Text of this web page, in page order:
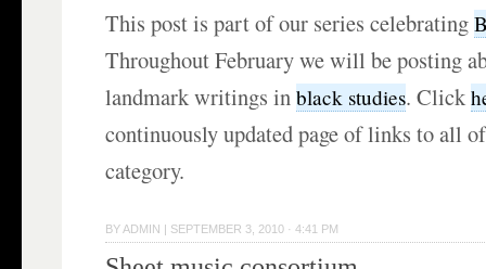
This post is part of our series celebrating
Throughout February we will be posting
landmark writings inblack studies. Click
continuously updated page of links to all
category.
BY ADMIN | SEPTEMBER 3, 2010 · 4:41 PM